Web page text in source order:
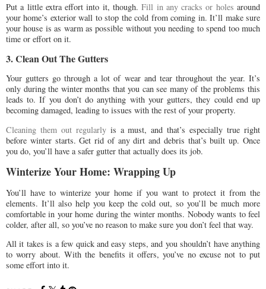
Put a little extra effort into it, though.Fill in any cracks or holes around
your home’s exterior wall to stop the cold from coming in. It’ll make sure
your house is as warm as possible without you needing to spend too much
time or effort on it.
3. Clean Out The Gutters
Your gutters go through a lot of wear and tear throughout the year. It’s
only during the winter months that you can see many of the problems this
leads to. If you don’t do anything with your gutters, they could end up
becoming damaged, leading to issues with the rest of your property.
Cleaning them out regularlyis a must, and that’s especially true right
before winter starts. Get rid of any dirt and debris that’s built up. Once
you do, you’ll have a safer gutter that actually does its job.
Winterize Your Home: Wrapping Up
You’ll have to winterize your home if you want to protect it from the
elements. It’ll also help you keep the cold out, so you’ll be much more
comfortable in your home during the winter months. Nobody wants to feel
colder, after all, so you’ve no reason to make sure you don’t feel that way.
All it takes is a few quick and easy steps, and you shouldn’t have anything
to worry about. With the benefits it offers, you’ve no excuse not to put
some effort into it.